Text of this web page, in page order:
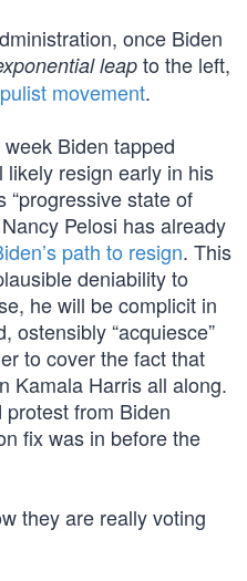
once Biden
leap to the left,
movement.
Biden tapped
resign early in his
“progressive state of
Pelosi has already
path to resign. This
deniability to
he will be complicit in
ostensibly “acquiesce”
to cover the fact that
Kamala Harris all along.
from Biden
fix was in before the
they are really voting